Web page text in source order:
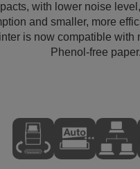
with lower noise
and smaller, more
is now compatible with
Phenol-free paper.